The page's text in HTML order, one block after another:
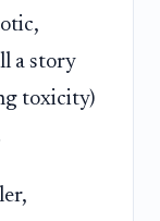
a story
toxicity)